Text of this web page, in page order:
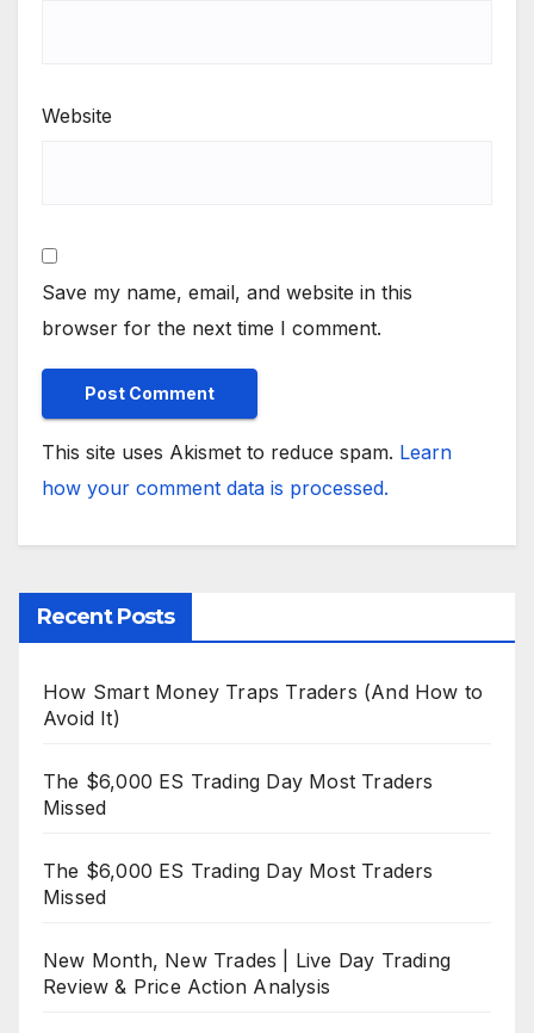
Website
Save my name, email, and website in this
browser for the next time I comment.
This site uses Akismet to reduce spam. Learn
how your comment data is processed.
Recent Posts
How Smart Money Traps Traders (And How to
Avoid It)
The $6,000 ES Trading Day Most Traders
Missed
The $6,000 ES Trading Day Most Traders
Missed
New Month, New Trades | Live Day Trading
Review & Price Action Analysis